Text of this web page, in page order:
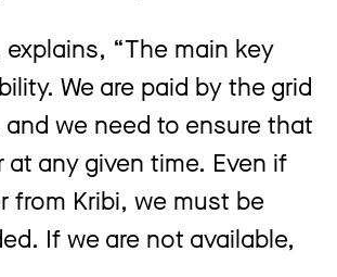
explains, “The main key
We are paid by the grid
we need to ensure that
any given time. Even if
from Kribi, we must be
If we are not available,